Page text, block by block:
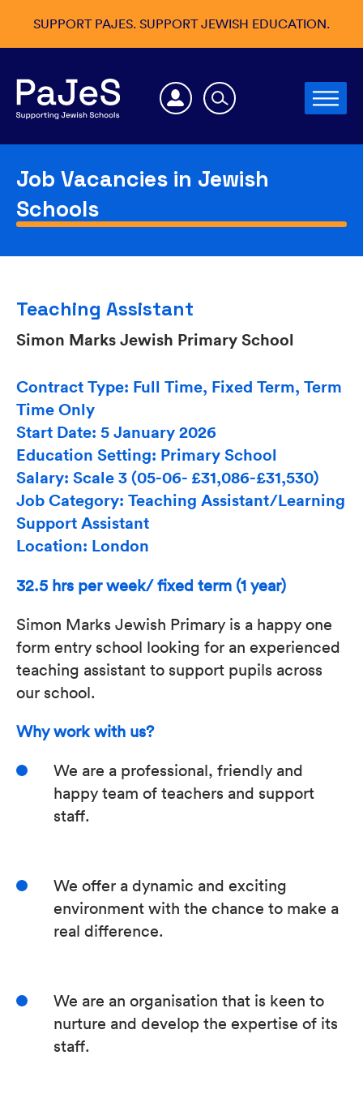
SUPPORT PAJES. SUPPORT JEWISH EDUCATION.
Job Vacancies in Jewish
Schools
Teaching Assistant
Simon Marks Jewish Primary School
Contract Type: Full Time, Fixed Term, Term
Time Only
Start Date: 5 January 2026
Education Setting: Primary School
Salary: Scale 3 (05-06- £31,086-£31,530)
Job Category: Teaching Assistant/Learning
Support Assistant
Location: London
32.5 hrs per week/ fixed term (1 year)
Simon Marks Jewish Primary is a happy one
form entry school looking for an experienced
teaching assistant to support pupils across
our school.
Why work with us?
We are a professional, friendly and
happy team of teachers and support
staff.
We offer a dynamic and exciting
environment with the chance to make a
real difference.
We are an organisation that is keen to
nurture and develop the expertise of its
staff.